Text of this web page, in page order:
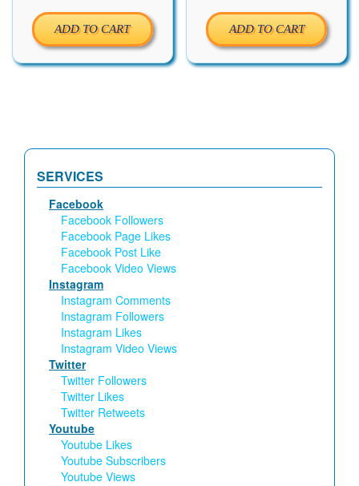
ADD TO CART ADD TO CART
SERVICES
Facebook
Facebook Followers
Facebook Page Likes
Facebook Post Like
Facebook Video Views
Instagram
Instagram Comments
Instagram Followers
Instagram Likes
Instagram Video Views
Twitter
Twitter Followers
Twitter Likes
Twitter Retweets
Youtube
Youtube Likes
Youtube Subscribers
Youtube Views